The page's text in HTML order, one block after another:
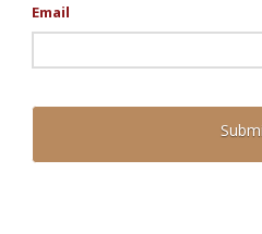
Email